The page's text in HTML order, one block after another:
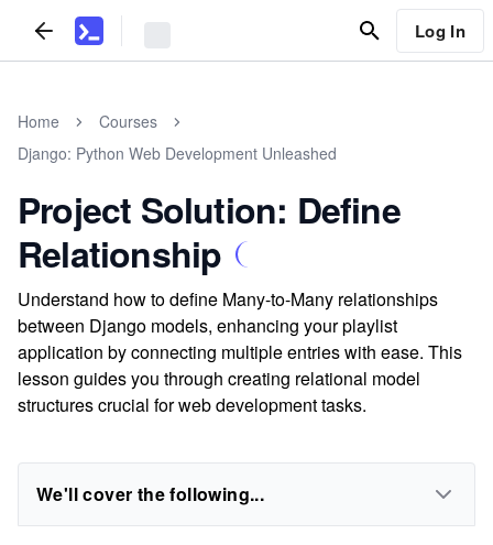
Log In
Home
Courses
Django: Python Web Development Unleashed
Project Solution: Define
Relationship
Understand how to define Many-to-Many relationships
between Django models, enhancing your playlist
application by connecting multiple entries with ease. This
lesson guides you through creating relational model
structures crucial for web development tasks.
We'll cover the following...